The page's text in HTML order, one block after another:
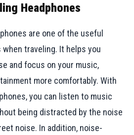
Headphones
are one of the useful
traveling. It helps you
and focus on your music,
more comfortably. With
you can listen to music
being distracted by the noise
noise. In addition, noise-